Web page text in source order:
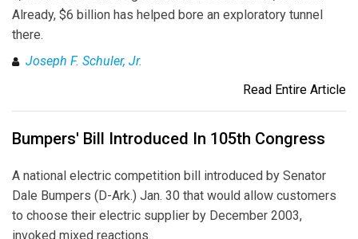
Already, $6 billion has helped bore an exploratory tunnel
there.
Joseph F. Schuler, Jr.
Read Entire Article
Bumpers' Bill Introduced In 105th Congress
A national electric competition bill introduced by Senator
Dale Bumpers (D-Ark.) Jan. 30 that would allow customers
to choose their electric supplier by December 2003,
invoked mixed reactions.